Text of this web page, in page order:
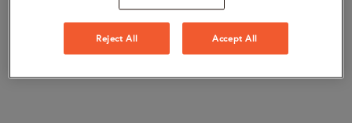
Reject All Accept All